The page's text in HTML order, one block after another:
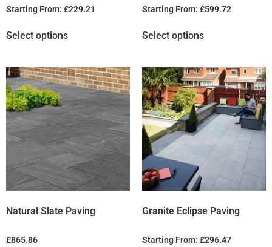
Starting From: £229.21
Select options
Starting From: £599.72
Select options
Natural Slate Paving
£865.86
Granite Eclipse Paving
Starting From: £296.47